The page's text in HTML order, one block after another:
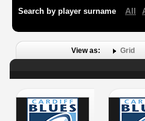
Search by player surname All
View as: Grid